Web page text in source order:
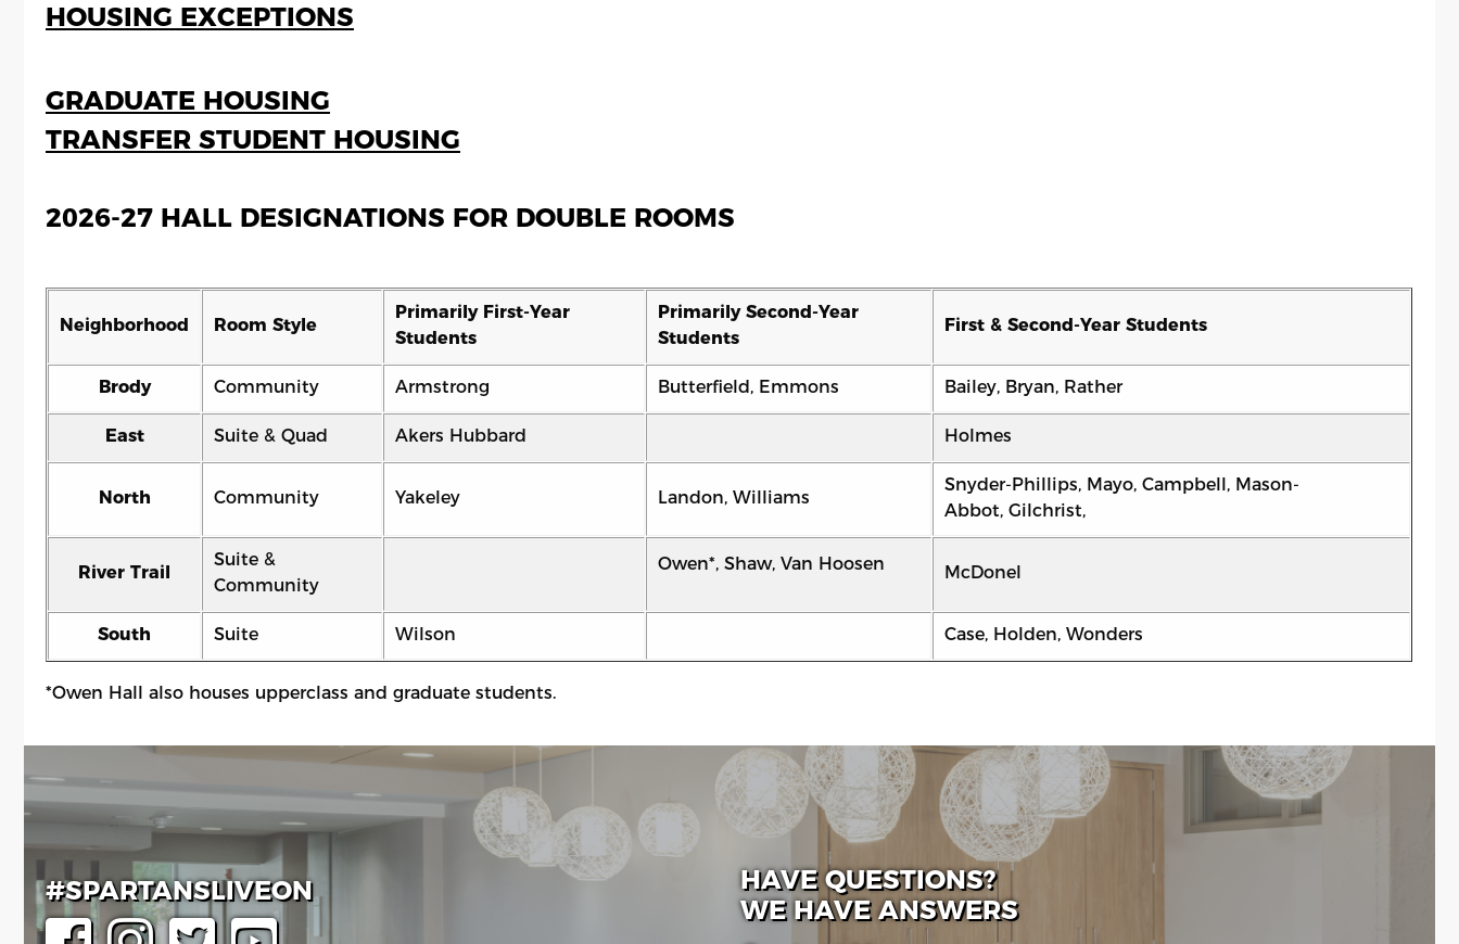
HOUSING EXCEPTIONS
GRADUATE HOUSING
TRANSFER STUDENT HOUSING
2026-27 HALL DESIGNATIONS FOR DOUBLE ROOMS
Neighborhood Room Style
Primarily First-Year
Students
Primarily Second-Year
Students
First & Second-Year Students
Brody Community Armstrong Butterfield, Emmons Bailey, Bryan, Rather
East Suite & Quad Akers Hubbard Holmes
North Community Yakeley Landon, Williams
Snyder-Phillips, Mayo, Campbell, Mason-
Abbot, Gilchrist,
River Trail
Suite &
Community
Owen*, Shaw, Van Hoosen McDonel
South Suite Wilson Case, Holden, Wonders
*Owen Hall also houses upperclass and graduate students.
#SPARTANSLIVEON
HAVE QUESTIONS?
WE HAVE ANSWERS